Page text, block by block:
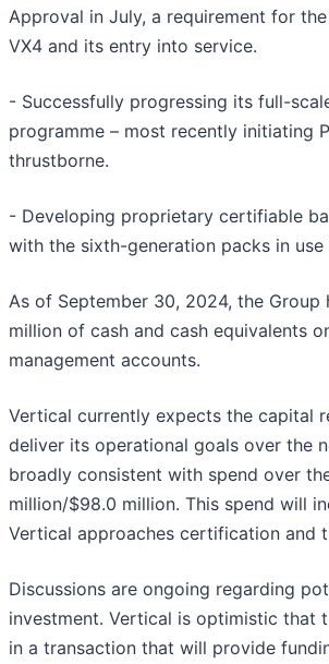
Approval in July, a requirement for
VX4 and its entry into service.
- Successfully progressing its full-
programme – most recently initiating
thrustborne.
- Developing proprietary certifiable
with the sixth-generation packs in
As of September 30, 2024, the
million of cash and cash equivalents
management accounts.
Vertical currently expects the capital
deliver its operational goals over the
broadly consistent with spend over
million/$98.0 million. This spend will
Vertical approaches certification and
Discussions are ongoing regarding
investment. Vertical is optimistic that
in a transaction that will provide